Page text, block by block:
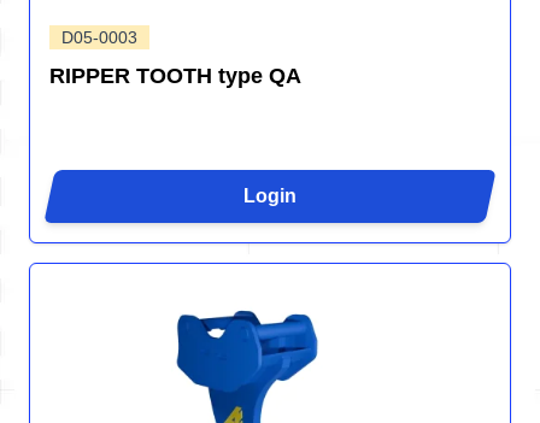
D05-0003
RIPPER TOOTH type QA
Login